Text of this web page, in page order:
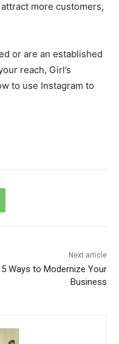
more customers,
or are an established
reach, Girl’s
to use Instagram to
Next article
5 Ways to Modernize Your
Business